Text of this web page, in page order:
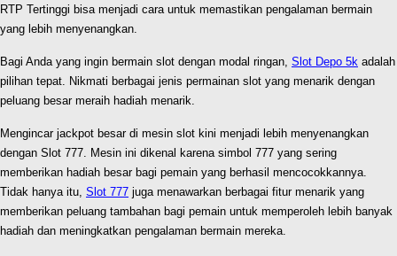
RTP Tertinggi bisa menjadi cara untuk memastikan pengalaman bermain
yang lebih menyenangkan.
Bagi Anda yang ingin bermain slot dengan modal ringan, Slot Depo 5k adalah
pilihan tepat. Nikmati berbagai jenis permainan slot yang menarik dengan
peluang besar meraih hadiah menarik.
Mengincar jackpot besar di mesin slot kini menjadi lebih menyenangkan
dengan Slot 777. Mesin ini dikenal karena simbol 777 yang sering
memberikan hadiah besar bagi pemain yang berhasil mencocokkannya.
Tidak hanya itu, Slot 777 juga menawarkan berbagai fitur menarik yang
memberikan peluang tambahan bagi pemain untuk memperoleh lebih banyak
hadiah dan meningkatkan pengalaman bermain mereka.